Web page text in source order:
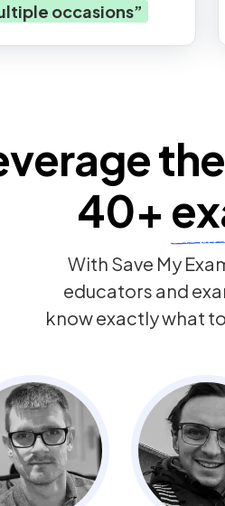
occasions”
40+
With Save My
educators and
know exactly what